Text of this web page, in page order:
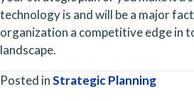
technology is and will be a major
organization a competitive edge in
landscape.
Posted inStrategic Planning